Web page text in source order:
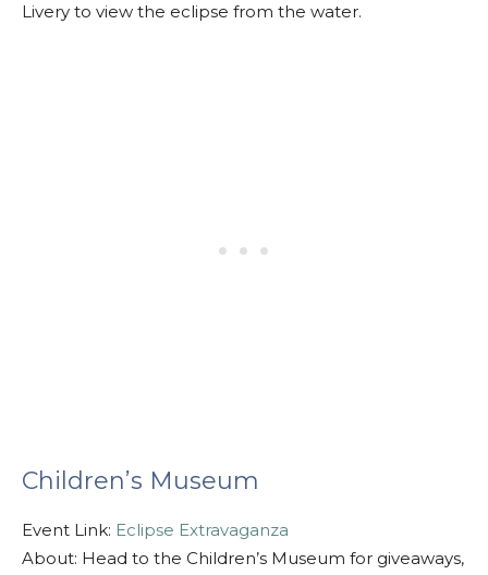
Livery to view the eclipse from the water.
Children’s Museum
Event Link: Eclipse Extravaganza
About: Head to the Children’s Museum for giveaways,